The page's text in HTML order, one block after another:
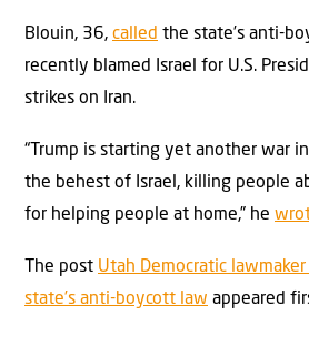
Blouin, 36, called the state’s anti-
recently blamed Israel for U.S.
strikes on Iran.
“Trump is starting yet another war
the behest of Israel, killing people
for helping people at home,” he
The post Utah Democratic
state’s anti-boycott law appeared